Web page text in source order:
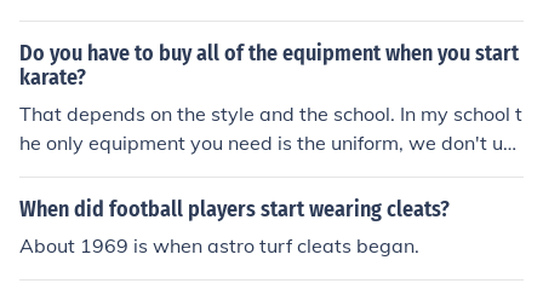
Do you have to buy all of the equipment when you start
karate?
That depends on the style and the school. In my school t
he only equipment you need is the uniform, we don't use
equipment.
When did football players start wearing cleats?
About 1969 is when astro turf cleats began.